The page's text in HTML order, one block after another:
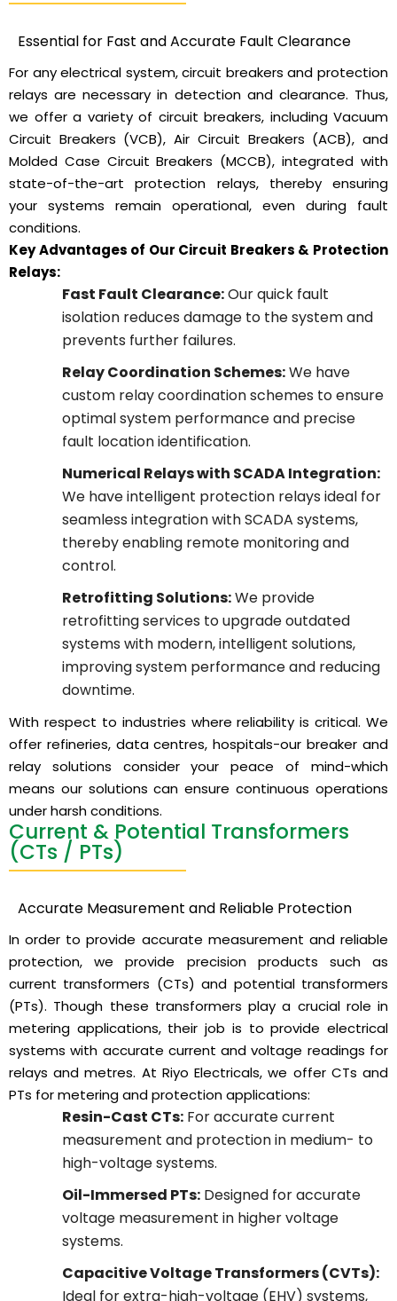
Essential for Fast and Accurate Fault Clearance
For any electrical system, circuit breakers and protection
relays are necessary in detection and clearance. Thus,
we offer a variety of circuit breakers, including Vacuum
Circuit Breakers (VCB), Air Circuit Breakers (ACB), and
Molded Case Circuit Breakers (MCCB), integrated with
state-of-the-art protection relays, thereby ensuring
your systems remain operational, even during fault
conditions.
Key Advantages of Our Circuit Breakers & Protection
Relays:
Fast Fault Clearance:Our quick fault
isolation reduces damage to the system and
prevents further failures.
Relay Coordination Schemes:We have
custom relay coordination schemes to ensure
optimal system performance and precise
fault location identification.
Numerical Relays with SCADA Integration:
We have intelligent protection relays ideal for
seamless integration with SCADA systems,
thereby enabling remote monitoring and
control.
Retrofitting Solutions:We provide
retrofitting services to upgrade outdated
systems with modern, intelligent solutions,
improving system performance and reducing
downtime.
With respect to industries where reliability is critical. We
offer refineries, data centres, hospitals-our breaker and
relay solutions consider your peace of mind-which
means our solutions can ensure continuous operations
under harsh conditions.
Current & Potential Transformers
(CTs / PTs)
Accurate Measurement and Reliable Protection
In order to provide accurate measurement and reliable
protection, we provide precision products such as
current transformers (CTs) and potential transformers
(PTs). Though these transformers play a crucial role in
metering applications, their job is to provide electrical
systems with accurate current and voltage readings for
relays and metres. At Riyo Electricals, we offer CTs and
PTs for metering and protection applications:
Resin-Cast CTs: For accurate current
measurement and protection in medium- to
high-voltage systems.
Oil-Immersed PTs: Designed for accurate
voltage measurement in higher voltage
systems.
Capacitive Voltage Transformers (CVTs):
Ideal for extra-high-voltage (EHV) systems,